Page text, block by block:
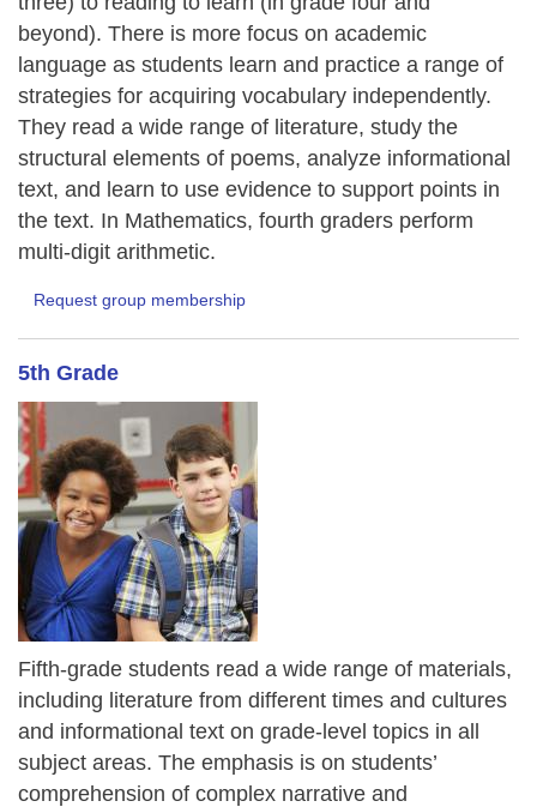
beyond). There is more focus on academic
language as students learn and practice a range of
strategies for acquiring vocabulary independently.
They read a wide range of literature, study the
structural elements of poems, analyze informational
text, and learn to use evidence to support points in
the text. In Mathematics, fourth graders perform
multi-digit arithmetic.
Request group membership
5th Grade
Fifth-grade students read a wide range of materials,
including literature from different times and cultures
and informational text on grade-level topics in all
subject areas. The emphasis is on students’
comprehension of complex narrative and